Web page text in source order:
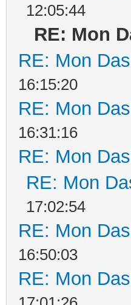
12:05:44
RE: Mon
RE: Mon
16:15:20
RE: Mon
16:31:16
RE: Mon
RE: Mon
17:02:54
RE: Mon
16:50:03
RE: Mon